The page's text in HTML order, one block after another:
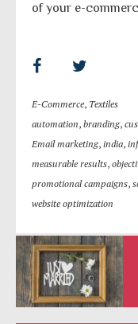
of your e-
E-Commerce, Textiles
automation, branding,
Email marketing, india,
measurable results,
promotional campaigns,
website optimization